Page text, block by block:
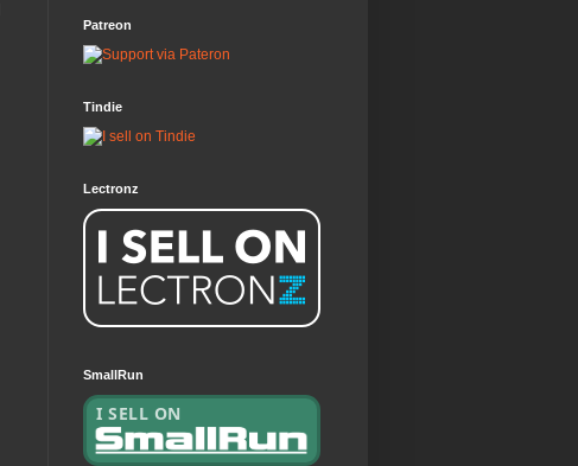
Patreon
Tindie
Lectronz
SmallRun